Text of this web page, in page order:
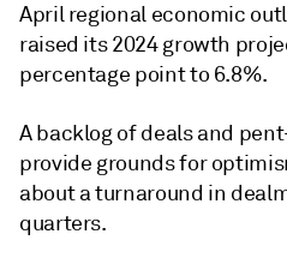
April regional economic
raised its 2024 growth
percentage point to 6.8%.
Abacklog of deals and
provide grounds for
about a turnaround in
quarters.